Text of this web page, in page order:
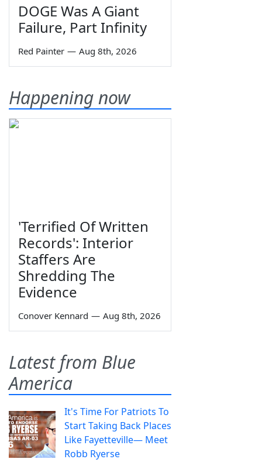
DOGE Was A Giant
Failure, Part Infinity
Red Painter — Aug 8th, 2026
Happening now
'Terrified Of Written
Records': Interior
Staffers Are
Shredding The
Evidence
Conover Kennard — Aug 8th, 2026
Latest from Blue
America
It's Time For Patriots To
Start Taking Back Places
Like Fayetteville— Meet
Robb Ryerse